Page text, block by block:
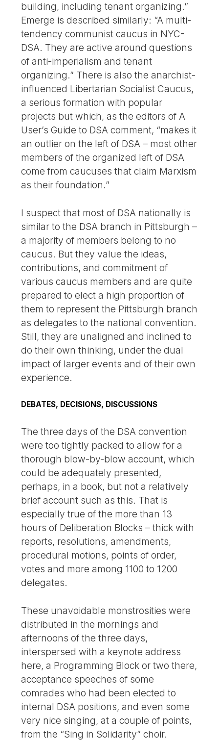
building, including tenant organizing.”
Emerge is described similarly: “A multi-
tendency communist caucus in NYC-
DSA. They are active around questions
of anti-imperialism and tenant
organizing.” There is also the anarchist-
influenced Libertarian Socialist Caucus,
a serious formation with popular
projects but which, as the editors of A
User’s Guide to DSA comment, “makes it
an outlier on the left of DSA – most other
members of the organized left of DSA
come from caucuses that claim Marxism
as their foundation.”
I suspect that most of DSA nationally is
similar to the DSA branch in Pittsburgh –
a majority of members belong to no
caucus. But they value the ideas,
contributions, and commitment of
various caucus members and are quite
prepared to elect a high proportion of
them to represent the Pittsburgh branch
as delegates to the national convention.
Still, they are unaligned and inclined to
do their own thinking, under the dual
impact of larger events and of their own
experience.
DEBATES, DECISIONS, DISCUSSIONS
The three days of the DSA convention
were too tightly packed to allow for a
thorough blow-by-blow account, which
could be adequately presented,
perhaps, in a book, but not a relatively
brief account such as this. That is
especially true of the more than 13
hours of Deliberation Blocks – thick with
reports, resolutions, amendments,
procedural motions, points of order,
votes and more among 1100 to 1200
delegates.
These unavoidable monstrosities were
distributed in the mornings and
afternoons of the three days,
interspersed with a keynote address
here, a Programming Block or two there,
acceptance speeches of some
comrades who had been elected to
internal DSA positions, and even some
very nice singing, at a couple of points,
from the “Sing in Solidarity” choir.